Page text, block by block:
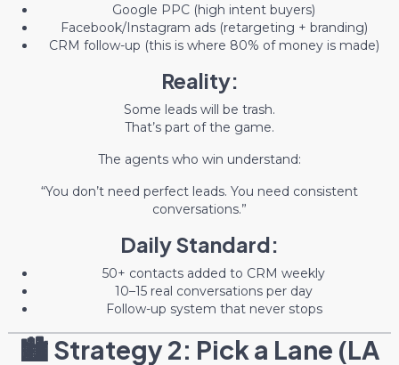
Google PPC (high intent buyers)
Facebook/Instagram ads (retargeting + branding)
CRM follow-up (this is where 80% of money is made)
Reality:
Some leads will be trash.
That’s part of the game.
The agents who win understand:
“You don’t need perfect leads. You need consistent
conversations.”
Daily Standard:
50+ contacts added to CRM weekly
10–15 real conversations per day
Follow-up system that never stops
🏙️ Strategy 2: Pick a Lane (LA